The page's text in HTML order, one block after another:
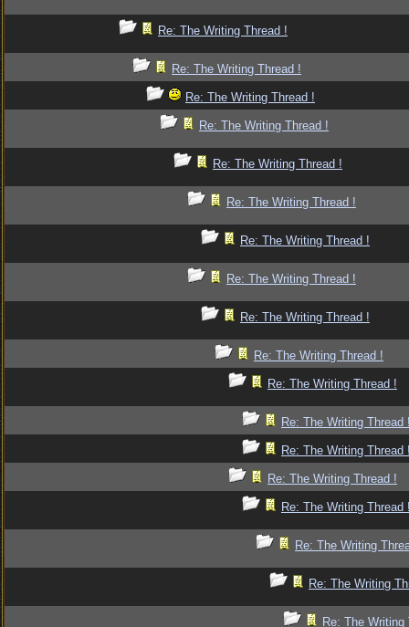
Re: The Writing Thread !
Re: The Writing Thread !
Re: The Writing Thread !
Re: The Writing Thread !
Re: The Writing Thread !
Re: The Writing Thread !
Re: The Writing Thread !
Re: The Writing Thread !
Re: The Writing Thread !
Re: The Writing Thread !
Re: The Writing Thread !
Re: The Writing Thread
Re: The Writing Thread
Re: The Writing Thread !
Re: The Writing Thread
Re: The Writing
Re: The Writing
Re: The Writing